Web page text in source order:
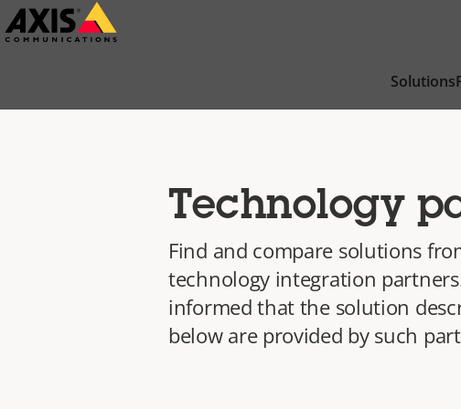
Skip
to
Solutions
Technology
Find and compare solutions
technology integration
informed that the solution
below are provided by such